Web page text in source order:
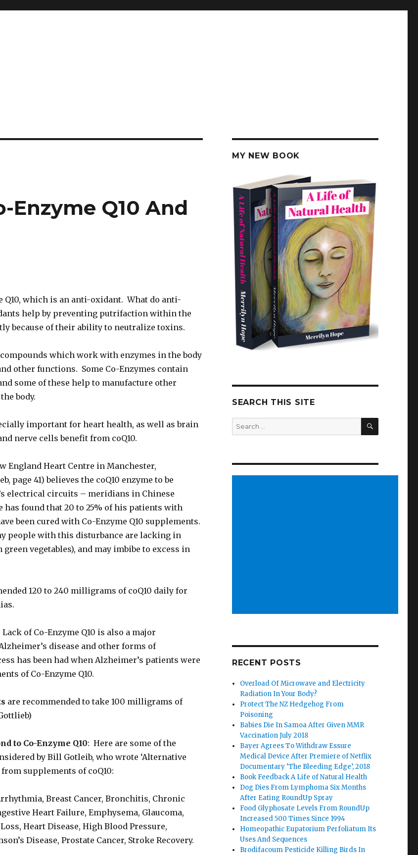
Enzyme Q10 And
Q10, which is an anti-oxidant. What do anti-
help by preventing putrifaction within the
because of their ability to neutralize toxins.
which work with enzymes in the body
other functions. Some Co-Enzymes contain
some of these help to manufacture other
body.
important for heart health, as well as brain
nerve cells benefit from coQ10.
England Heart Centre in Manchester,
page 41) believes the coQ10 enzyme to be
electrical circuits – meridians in Chinese
has found that 20 to 25% of his patients with
been cured with Co-Enzyme Q10 supplements.
people with this disturbance are lacking in
vegetables), and may imbibe to excess in
120 to 240 milligrams of coQ10 daily for
of Co-Enzyme Q10 is also a major
disease and other forms of
has been had when Alzheimer’s patients were
of Co-Enzyme Q10.
are recommended to take 100 milligrams of
to Co-Enzyme Q10: Here are some of the
by Bill Gotleib, who wrote ‘Alternative
supplements of coQ10:
Breast Cancer, Bronchitis, Chronic
Heart Failure, Emphysema, Glaucoma,
Heart Disease, High Blood Pressure,
Disease, Prostate Cancer, Stroke Recovery.
MY NEW BOOK
SEARCH THIS SITE
Search
for:
SEARCH
RECENT POSTS
Overload Of Microwave and Electricity
Radiation In Your Body?
Protect The NZ Hedgehog From
Poisoning
Babies Die In Samoa After Given MMR
Vaccination July 2018
Bayer Agrees To Withdraw Essure
Medical Device After Premiere of Netflix
Documentary ‘The Bleeding Edge’, 2018
Book Feedback A Life of Natural Health
Dog Dies From Lymphoma Six Months
After Eating RoundUp Spray
Food Glyphosate Levels From RoundUp
Increased 500 Times Since 1994
Homeopathic Eupatorium Perfoliatum Its
Uses And Sequences
Brodifacoum Pesticide Killing Birds In